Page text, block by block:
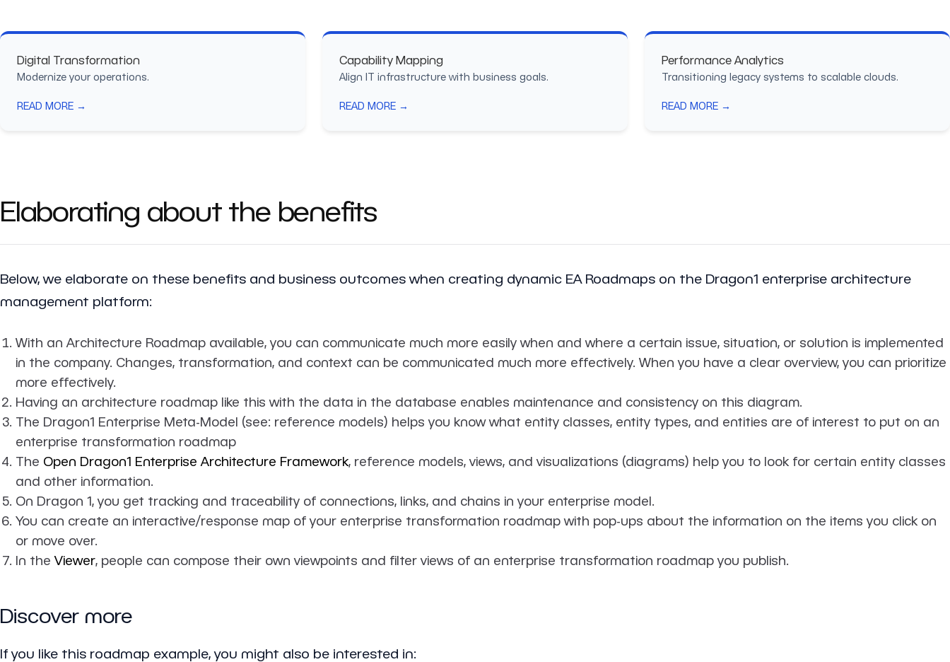
Digital Transformation
Modernize your operations.
READ MORE →
Capability Mapping
Align IT infrastructure with business goals.
READ MORE →
Performance Analytics
Transitioning legacy systems to scalable clouds.
READ MORE →
Elaborating about the benefits
Below, we elaborate on these benefits and business outcomes when creating dynamic EA Roadmaps on the Dragon1 enterprise architecture
management platform:
With an Architecture Roadmap available, you can communicate much more easily when and where a certain issue, situation, or solution is implemented
in the company. Changes, transformation, and context can be communicated much more effectively. When you have a clear overview, you can prioritize
more effectively.
Having an architecture roadmap like this with the data in the database enables maintenance and consistency on this diagram.
The Dragon1 Enterprise Meta-Model (see: reference models) helps you know what entity classes, entity types, and entities are of interest to put on an
enterprise transformation roadmap
The Open Dragon1 Enterprise Architecture Framework, reference models, views, and visualizations (diagrams) help you to look for certain entity classes
and other information.
On Dragon 1, you get tracking and traceability of connections, links, and chains in your enterprise model.
You can create an interactive/response map of your enterprise transformation roadmap with pop-ups about the information on the items you click on
or move over.
In theViewer, people can compose their own viewpoints and filter views of an enterprise transformation roadmap you publish.
Discover more
If you like this roadmap example, you might also be interested in: